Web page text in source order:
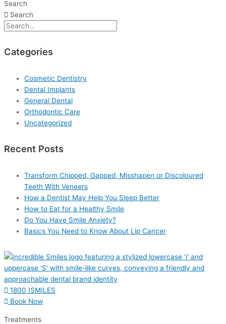
Search
Search
Categories
Cosmetic Dentistry
Dental Implants
General Dental
Orthodontic Care
Uncategorized
Recent Posts
Transform Chipped, Gapped, Misshapen or Discoloured
Teeth With Veneers
How a Dentist May Help You Sleep Better
How to Eat for a Healthy Smile
Do You Have Smile Anxiety?
Basics You Need to Know About Lip Cancer
1800 ISMILES
Book Now
Treatments